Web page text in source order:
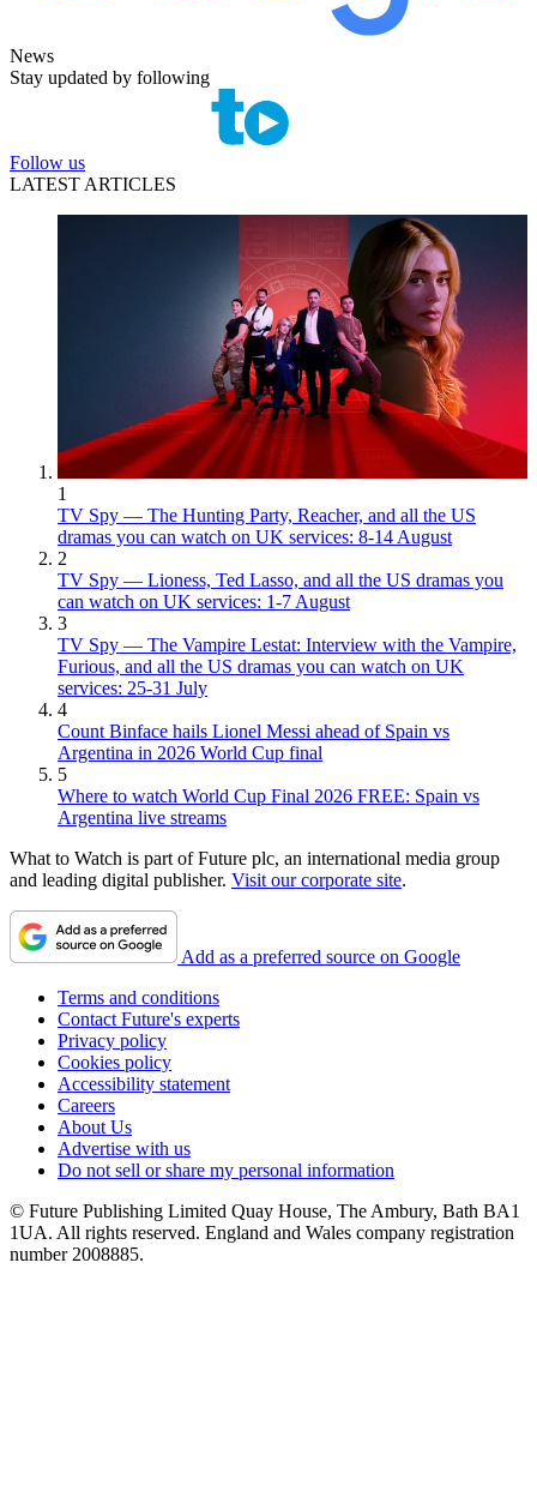
News
Stay updated by following
Follow us
LATEST ARTICLES
1
TV Spy — The Hunting Party, Reacher, and all the US
dramas you can watch on UK services: 8-14 August
2
TV Spy — Lioness, Ted Lasso, and all the US dramas you
can watch on UK services: 1-7 August
3
TV Spy — The Vampire Lestat: Interview with the Vampire,
Furious, and all the US dramas you can watch on UK
services: 25-31 July
4
Count Binface hails Lionel Messi ahead of Spain vs
Argentina in 2026 World Cup final
5
Where to watch World Cup Final 2026 FREE: Spain vs
Argentina live streams
What to Watch is part of Future plc, an international media group
and leading digital publisher. Visit our corporate site.
Add as a preferred source on Google
Terms and conditions
Contact Future's experts
Privacy policy
Cookies policy
Accessibility statement
Careers
About Us
Advertise with us
Do not sell or share my personal information
© Future Publishing Limited Quay House, The Ambury, Bath BA1
1UA. All rights reserved. England and Wales company registration
number 2008885.